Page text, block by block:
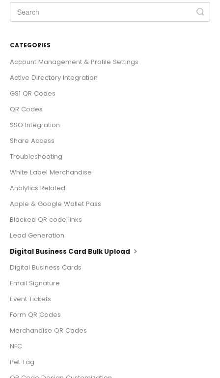
CATEGORIES
Account Management & Profile Settings
Active Directory Integration
GS1 QR Codes
QR Codes
SSO Integration
Share Access
Troubleshooting
White Label Merchandise
Analytics Related
Apple & Google Wallet Pass
Blocked QR code links
Lead Generation
Digital Business Card Bulk Upload
Digital Business Cards
Email Signature
Event Tickets
Form QR Codes
Merchandise QR Codes
NFC
Pet Tag